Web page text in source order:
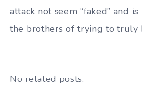
attack not seem “faked” and
the brothers of trying to truly
No related posts.